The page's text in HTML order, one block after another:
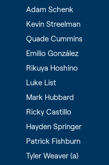
Adam Schenk
Kevin Streelman
Quade Cummins
Emilio González
Rikuya Hoshino
Luke List
Mark Hubbard
Ricky Castillo
Hayden Springer
Patrick Fishburn
Tyler Weaver (a)